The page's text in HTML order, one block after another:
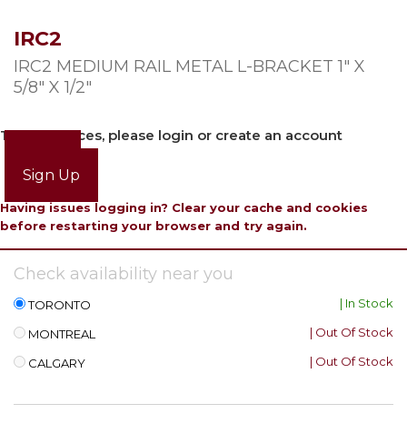
IRC2
IRC2 MEDIUM RAIL METAL L-BRACKET 1″ X
5/8″ X 1/2″
To view prices, please login or create an account
Sign Up
Having issues logging in? Clear your cache and cookies
before restarting your browser and try again.
Check availability near you
TORONTO | In Stock
MONTREAL | Out Of Stock
CALGARY | Out Of Stock